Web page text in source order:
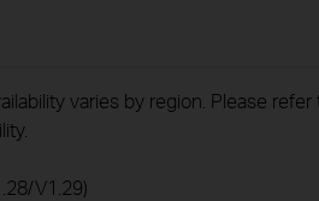
varies by region. Please
V1.29)